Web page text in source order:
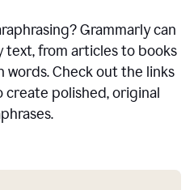
Grammarly can
text, from articles to books
words. Check out the links
create polished, original